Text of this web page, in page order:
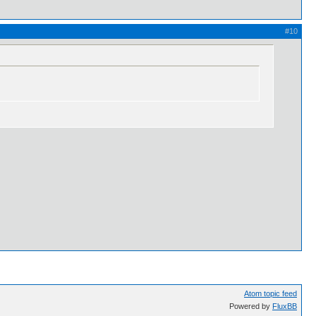
#10
Atom topic feed
Powered by FluxBB